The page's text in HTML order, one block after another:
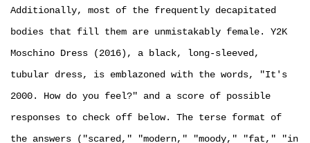
Additionally, most of the frequently decapitated
bodies that fill them are unmistakably female. Y2K
Moschino Dress (2016), a black, long-sleeved,
tubular dress, is emblazoned with the words, "It's
2000. How do you feel?" and a score of possible
responses to check off below. The terse format of
the answers ("scared," "modern," "moody," "fat," "in